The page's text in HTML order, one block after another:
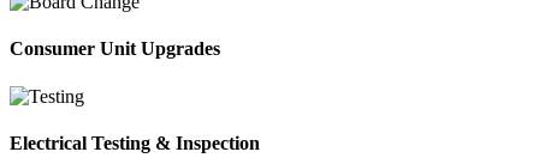
Consumer Unit Upgrades
Electrical Testing & Inspection